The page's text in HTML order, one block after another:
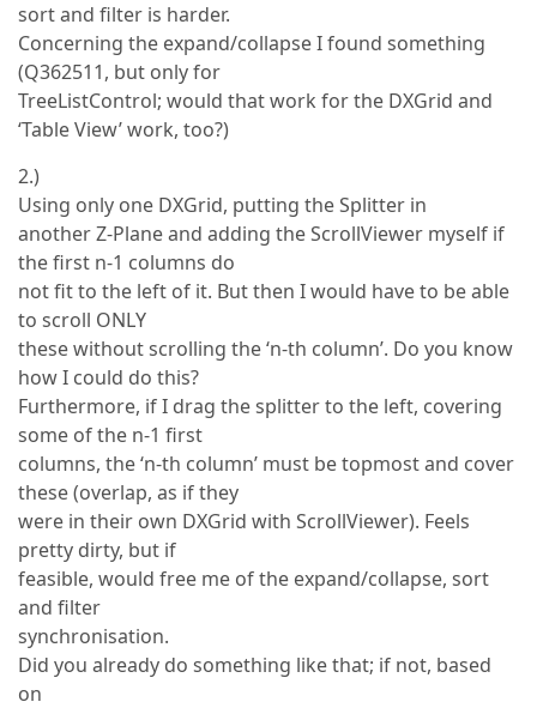
sort and filter is harder.
Concerning the expand/collapse I found something
(Q362511, but only for
TreeListControl; would that work for the DXGrid and
‘Table View’ work, too?)
2.)
Using only one DXGrid, putting the Splitter in
another Z-Plane and adding the ScrollViewer myself if
the first n-1 columns do
not fit to the left of it. But then I would have to be able
to scroll ONLY
these without scrolling the ‘n-th column’. Do you know
how I could do this?
Furthermore, if I drag the splitter to the left, covering
some of the n-1 first
columns, the ‘n-th column’ must be topmost and cover
these (overlap, as if they
were in their own DXGrid with ScrollViewer). Feels
pretty dirty, but if
feasible, would free me of the expand/collapse, sort
and filter
synchronisation.
Did you already do something like that; if not, based
on